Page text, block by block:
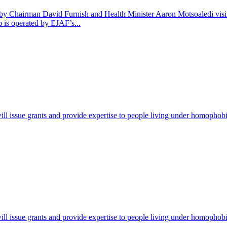
Chairman David Furnish and Health Minister Aaron Motsoaledi
operated by EJAF’s...
grants and provide expertise to people living under
grants and provide expertise to people living under